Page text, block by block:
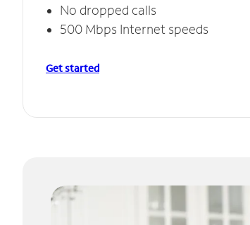
No dropped calls
500 Mbps Internet speeds
Get started